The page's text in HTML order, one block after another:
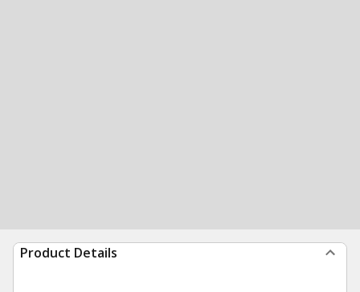
Product Details